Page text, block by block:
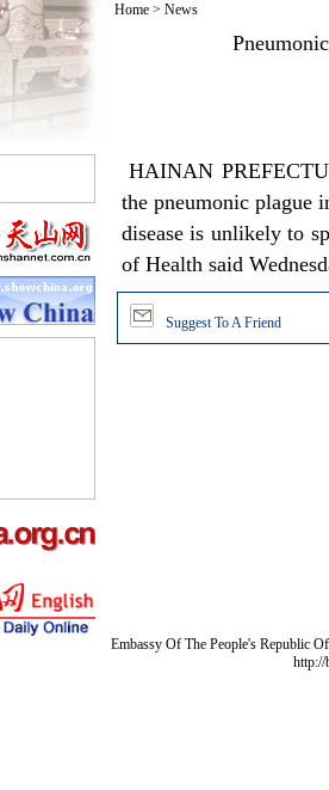
Home> News
HAINAN
the pneumonic plague
disease is unlikely to
of Health said
Suggest To A Friend
Embassy Of The People's Republic
http://